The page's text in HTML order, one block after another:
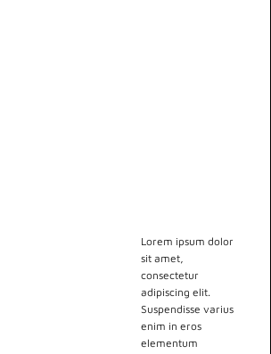
Lorem ipsum dolor
sit amet,
consectetur
adipiscing elit.
Suspendisse varius
enim in eros
elementum